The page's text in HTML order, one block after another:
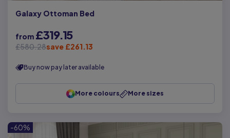
Galaxy Ottoman Bed
from £319.15
£580.28save £261.13
Buy now pay later available
More colours More sizes
-60%